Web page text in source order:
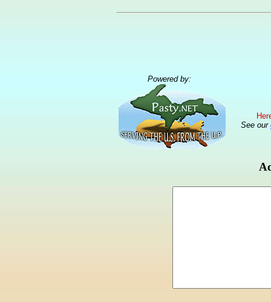
Powered by:
See our